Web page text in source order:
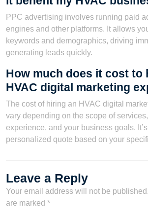
PPC advertising involves running paid
engines and other platforms. It allows
keywords and demographics, driving
generating leads quickly.
How much does it cost to
HVAC digital marketing
The cost of hiring an HVAC digital
vary depending on the scope of
experience, and your business goals.
personalized quote based on your
Leave a Reply
Your email address will not be published.
are marked *